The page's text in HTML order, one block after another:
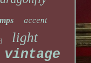
accent
light
vintage